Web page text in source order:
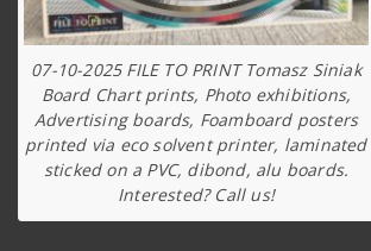
07-10-2025 FILE TO PRINT Tomasz Siniak
Board Chart prints, Photo exhibitions,
Advertising boards, Foamboard posters
printed via eco solvent printer, laminated
sticked on a PVC, dibond, alu boards.
Interested? Call us!